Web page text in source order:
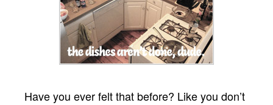
Have you ever felt that before? Like you don’t